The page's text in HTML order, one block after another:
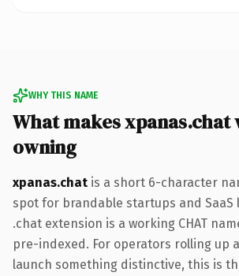
WHY THIS NAME
What makes
owning
xpanas.chat is a short 6-character
spot for brandable startups and SaaS
.chat extension is a working CHAT
pre-indexed. For operators rolling up
launch something distinctive, this is